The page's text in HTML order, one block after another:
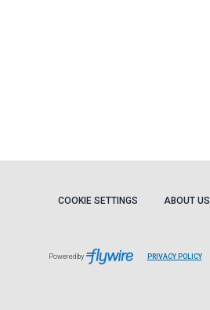
COOKIE SETTINGS ABOUT US
Powered by PRIVACY POLICY